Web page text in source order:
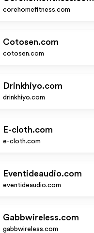
corehomefitness.com
Cotosen.com
cotosen.com
Drinkhiyo.com
drinkhiyo.com
E-cloth.com
e-cloth.com
Eventideaudio.com
eventideaudio.com
Gabbwireless.com
gabbwireless.com